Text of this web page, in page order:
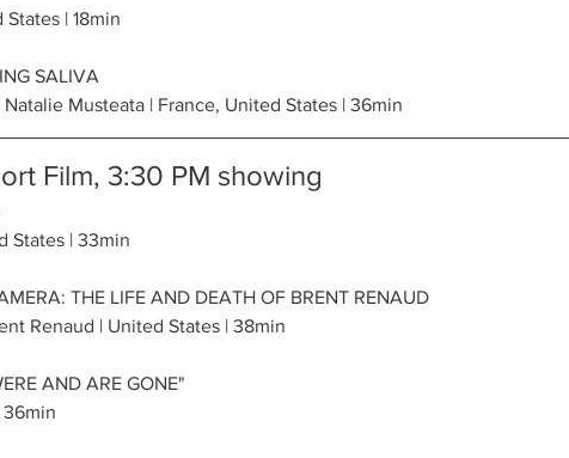
| 18min
SALIVA
Musteata | France, United States | 36min
Film, 3:30 PM showing
States | 33min
THE LIFE AND DEATH OF BRENT RENAUD
Renaud | United States | 38min
AND ARE GONE"
36min